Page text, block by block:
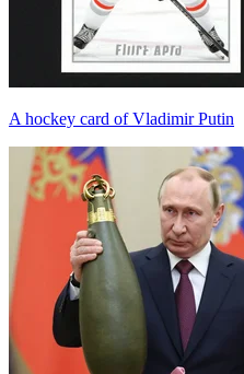
A hockey card of Vladimir Putin